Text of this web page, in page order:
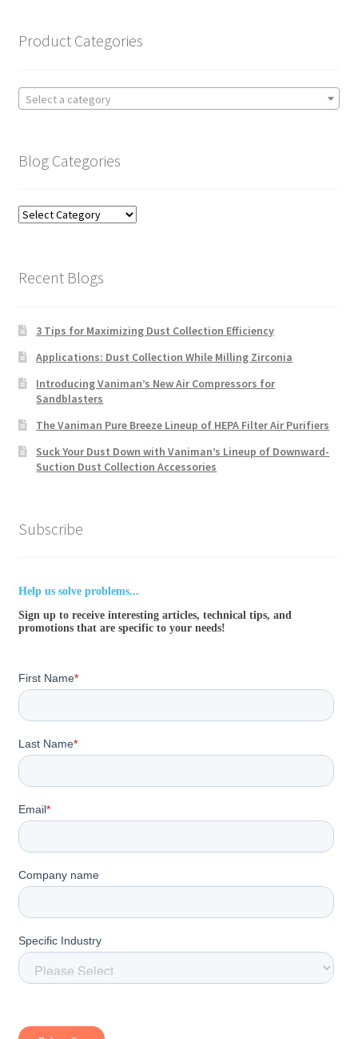
Product Categories
Select a category
Blog Categories
Blog
Recent Blogs
3 Tips for Maximizing Dust Collection Efficiency
Applications: Dust Collection While Milling Zirconia
Introducing Vaniman’s New Air Compressors for
Sandblasters
The Vaniman Pure Breeze Lineup of HEPA Filter Air Purifiers
Suck Your Dust Down with Vaniman’s Lineup of Downward-
Suction Dust Collection Accessories
Subscribe